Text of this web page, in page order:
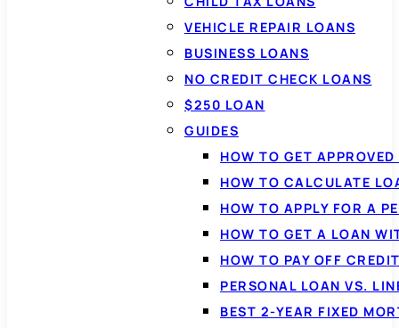
VEHICLE REPAIR LOANS
BUSINESS LOANS
NO CREDIT CHECK LOANS
$250 LOAN
GUIDES
HOW TO GET
HOW TO CALCULATE
HOW TO APPLY FOR A
HOW TO GET A LOAN
HOW TO PAY OFF
PERSONAL LOAN VS.
BEST 2-YEAR FIXED